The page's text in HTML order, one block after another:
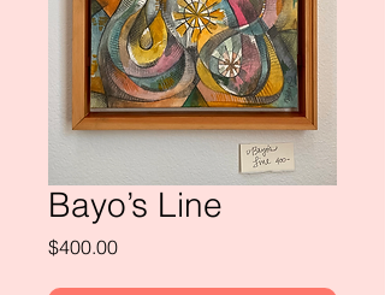
Bayo’s Line
$400.00Price